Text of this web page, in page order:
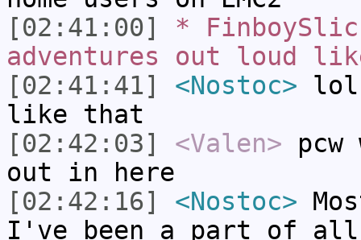
[02:41:00]
*
adventures out loud
[02:41:41]
<Nostoc>
like that
[02:42:03]
<Valen> pcw
out in here
[02:42:16]
<Nostoc>
I've been a part of all